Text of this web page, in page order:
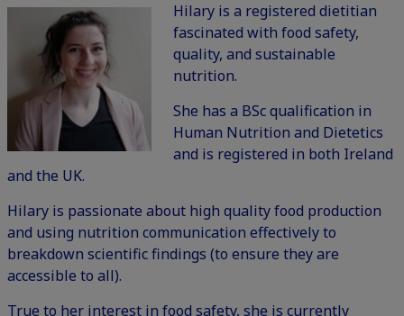
Hilary is a registered dietitian
fascinated with food safety,
quality, and sustainable
nutrition.
She has a BSc qualification in
Human Nutrition and Dietetics
and is registered in both Ireland
and the UK.
Hilary is passionate about high quality food production
and using nutrition communication effectively to
breakdown scientific findings (to ensure they are
accessible to all).
True to her interest in food safety, she is currently